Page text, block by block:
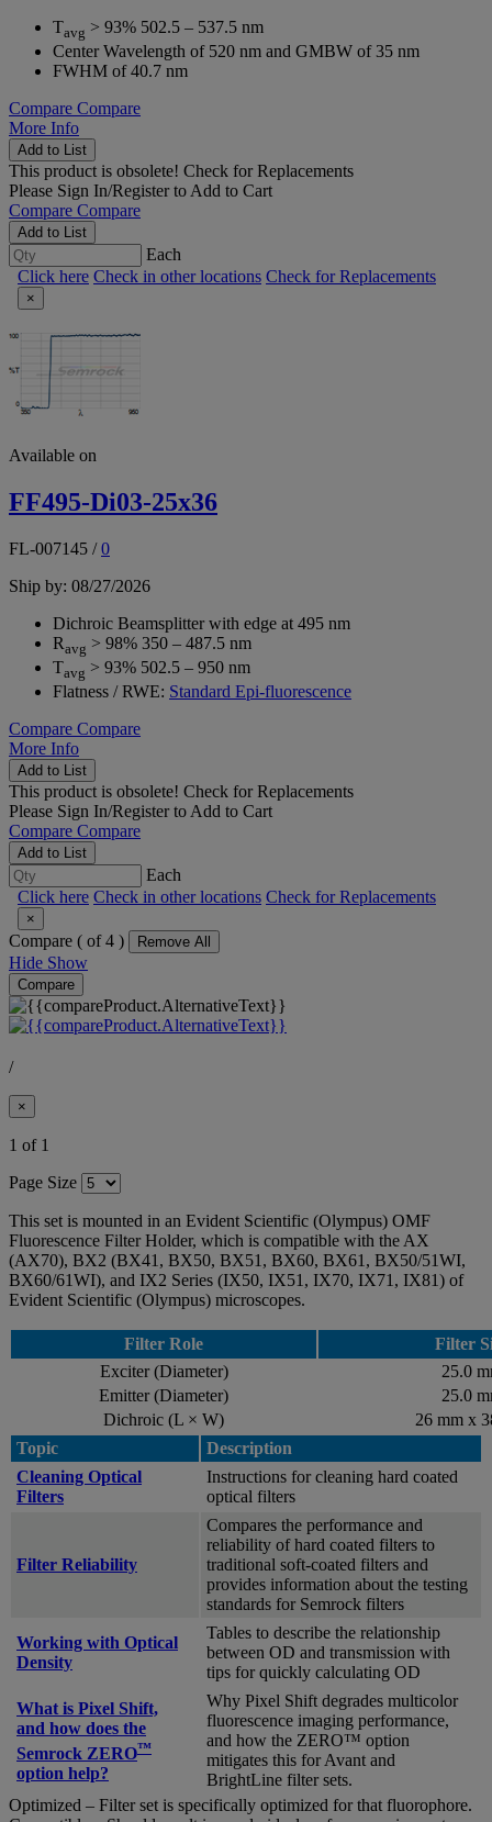
Tavg > 93% 502.5 – 537.5 nm
Center Wavelength of 520 nm and GMBW of 35 nm
FWHM of 40.7 nm
Compare Compare
More Info
Add to List
This product is obsolete! Check for Replacements
Please Sign In/Registerto Add to Cart
Compare Compare
Add to List
Each
Click here Check in other locations Check for Replacements
×
Available on
FF495-Di03-25x36
FL-007145 /0
Ship by: 08/27/2026
Dichroic Beamsplitter with edge at 495 nm
Ravg > 98% 350 – 487.5 nm
Tavg > 93% 502.5 – 950 nm
Flatness / RWE: Standard Epi-fluorescence
Compare Compare
More Info
Add to List
This product is obsolete! Check for Replacements
Please Sign In/Registerto Add to Cart
Compare Compare
Add to List
Each
Click here Check in other locations Check for Replacements
×
Compare ( of 4 ) Remove All
Hide Show
Compare
/
×
1 of 1
Page Size
This set is mounted in an Evident Scientific (Olympus) OMF
Fluorescence Filter Holder, which is compatible with the AX
(AX70), BX2 (BX41, BX50, BX51, BX60, BX61, BX50/51WI,
BX60/61WI), and IX2 Series (IX50, IX51, IX70, IX71, IX81) of
Evident Scientific (Olympus) microscopes.
Filter Role
Filter
Exciter (Diameter)
25.0
Emitter (Diameter)
25.0
Dichroic (L × W)
26 mm x
Topic
Description
Cleaning Optical
Filters
Instructions for cleaning hard coated
optical filters
Filter Reliability
Compares the performance and
reliability of hard coated filters to
traditional soft-coated filters and
provides information about the testing
standards for Semrock filters
Working with Optical
Density
Tables to describe the relationship
between OD and transmission with
tips for quickly calculating OD
What is Pixel Shift,
and how does the
Semrock ZERO™
option help?
Why Pixel Shift degrades multicolor
fluorescence imaging performance,
and how the ZERO™ option
mitigates this for Avant and
BrightLine filter sets.
Optimized – Filter set is specifically optimized for that fluorophore.